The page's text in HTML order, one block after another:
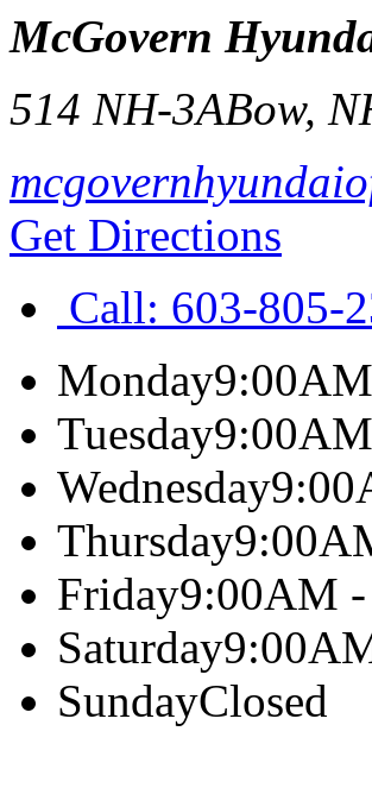
McGovern
514 NH-3ABow,
Get Directions
Call: 603-805-
Monday
Tuesday
Wednesday
Thursday
Friday9:00AM
Saturday
SundayClosed